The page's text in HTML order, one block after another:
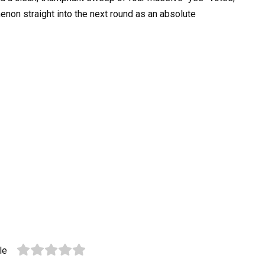
straight into the next round as an absolute